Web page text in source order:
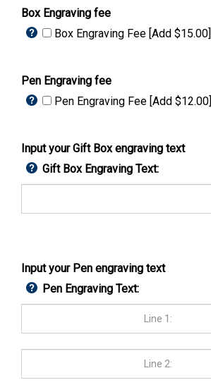
Box Engraving fee
Box Engraving Fee [Add $15.00]
Pen Engraving fee
Pen Engraving Fee [Add $12.00]
Input your Gift Box engraving text
Gift Box Engraving Text:
Input your Pen engraving text
Pen Engraving Text: